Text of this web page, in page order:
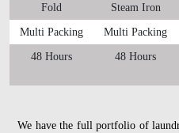
Fold Steam Iron
Multi Packing Multi Packing
48 Hours 48 Hours
We have the full portfolio of